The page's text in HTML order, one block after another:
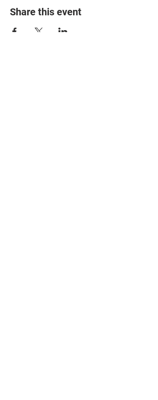
Share this event